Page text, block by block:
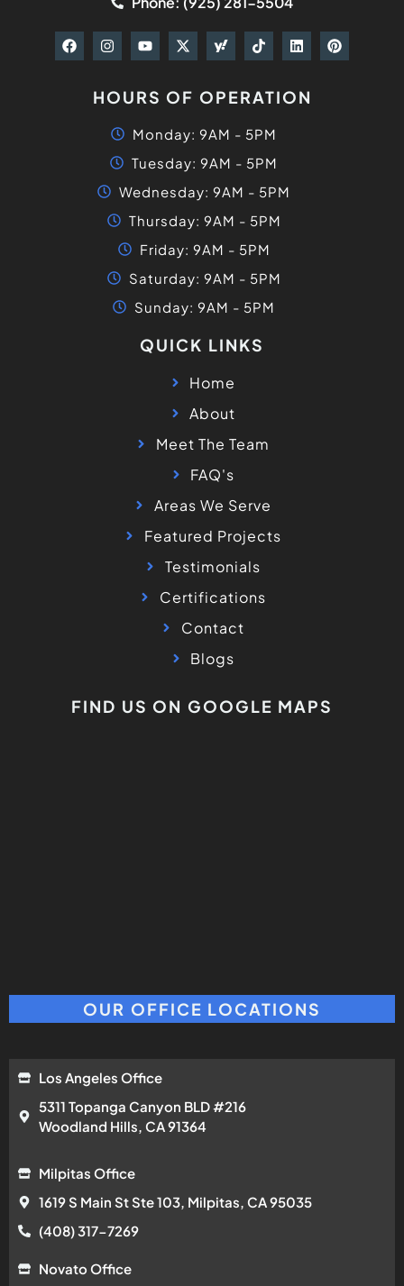
HOURS OF OPERATION
Monday: 9AM - 5PM
Tuesday: 9AM - 5PM
Wednesday: 9AM - 5PM
Thursday: 9AM - 5PM
Friday: 9AM - 5PM
Saturday: 9AM - 5PM
Sunday: 9AM - 5PM
QUICK LINKS
Home
About
Meet The Team
FAQ's
Areas We Serve
Featured Projects
Testimonials
Certifications
Contact
Blogs
FIND US ON GOOGLE MAPS
OUR OFFICE LOCATIONS
Los Angeles Office
5311 Topanga Canyon BLD #216
Woodland Hills, CA 91364
Milpitas Office
1619 S Main St Ste 103, Milpitas, CA 95035
(408) 317-7269
Novato Office